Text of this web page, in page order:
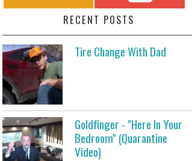
RECENT POSTS
Tire Change With Dad
Goldfinger - "Here In Your
Bedroom" (Quarantine
Video)